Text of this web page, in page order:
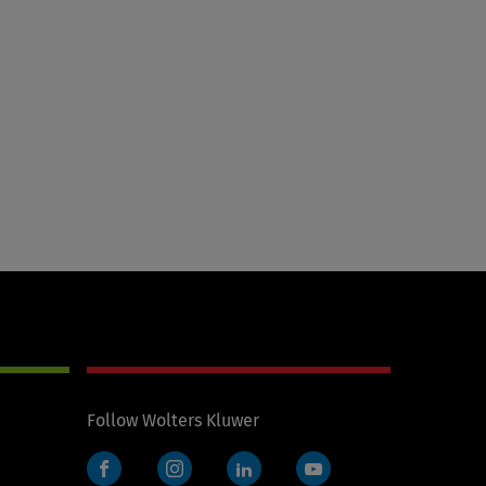
Follow Wolters Kluwer